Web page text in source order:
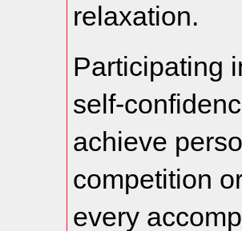
relaxation.
Participating
self-
achieve
competition
every